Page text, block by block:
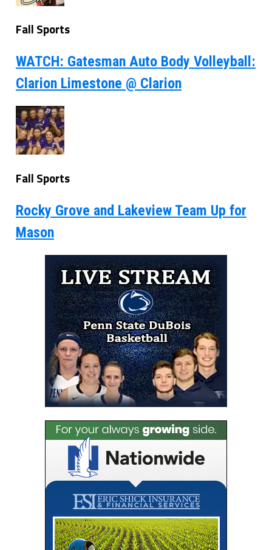
Fall Sports
WATCH: Gatesman Auto Body Volleyball:
Clarion Limestone @ Clarion
Fall Sports
Rocky Grove and Lakeview Team Up for
Mason